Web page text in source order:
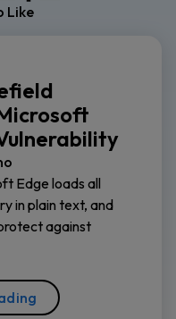
Like
Edge loads all
in plain text, and
against